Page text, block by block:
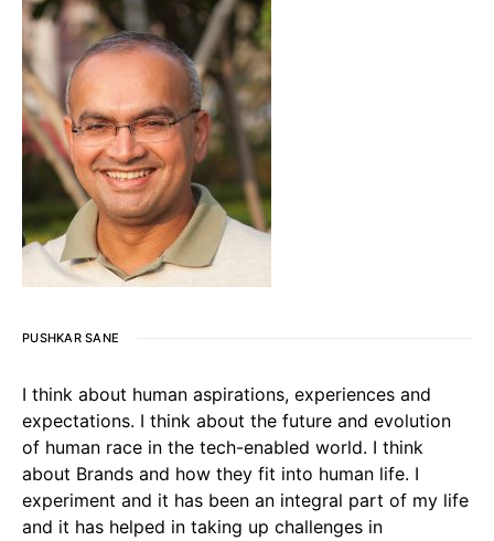
PUSHKAR SANE
I think about human aspirations, experiences and
expectations. I think about the future and evolution
of human race in the tech-enabled world. I think
about Brands and how they fit into human life. I
experiment and it has been an integral part of my life
and it has helped in taking up challenges in